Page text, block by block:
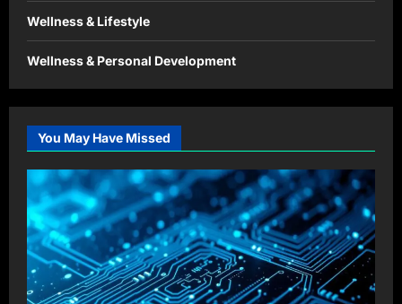
Wellness & Lifestyle
Wellness & Personal Development
You May Have Missed